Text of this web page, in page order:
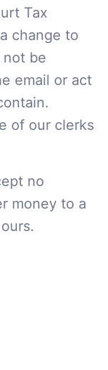
Tax
change to
be
email or act
of our clerks
no
money to a